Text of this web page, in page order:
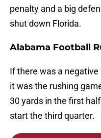
penalty and a big
shut down Florida.
Alabama Football
If there was a
it was the rushing
30 yards in the first
start the third quarter.